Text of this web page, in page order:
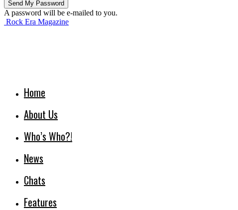
A password will be e-mailed to you.
Rock Era Magazine
Home
About Us
Who’s Who?!
News
Chats
Features